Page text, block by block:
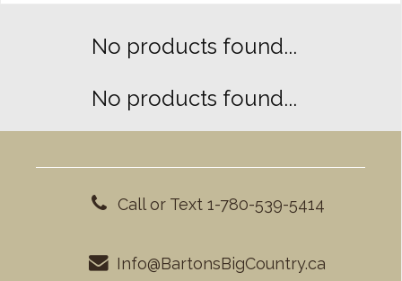
No products found...
No products found...
Call or Text 1-780-539-5414
Info@BartonsBigCountry.ca